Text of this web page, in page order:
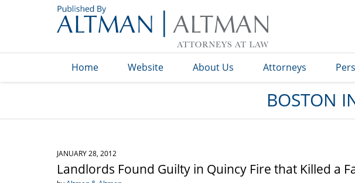
Blog
Home Website About Us Attorneys
BOSTON
JANUARY 28, 2012
Landlords Found Guilty in Quincy Fire that Killed a